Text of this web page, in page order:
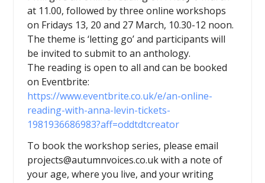
at 11.00, followed by three online workshops
on Fridays 13, 20 and 27 March, 10.30-12 noon.
The theme is ‘letting go’ and participants will
be invited to submit to an anthology.
The reading is open to all and can be booked
on Eventbrite:
https://www.eventbrite.co.uk/e/an-online-
reading-with-anna-levin-tickets-
1981936686983?aff=oddtdtcreator
To book the workshop series, please email
projects@autumnvoices.co.uk with a note of
your age, where you live, and your writing